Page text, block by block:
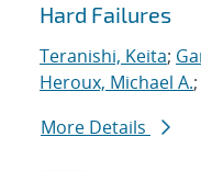
Hard Failures
Teranishi, Keita;
Heroux, Michael A.
More Details